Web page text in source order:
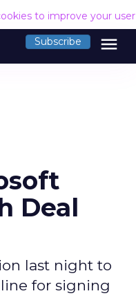
to improve your
Subscribe menu
Deal
last night to
for signing